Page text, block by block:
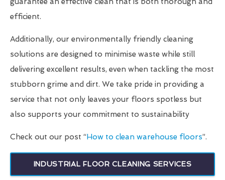
efficient.
Additionally, our environmentally friendly cleaning
solutions are designed to minimise waste while still
delivering excellent results, even when tackling the most
stubborn grime and dirt. We take pride in providing a
service that not only leaves your floors spotless but
also supports your commitment to sustainability
Check out our post “How to clean warehouse floors”.
INDUSTRIAL FLOOR CLEANING SERVICES